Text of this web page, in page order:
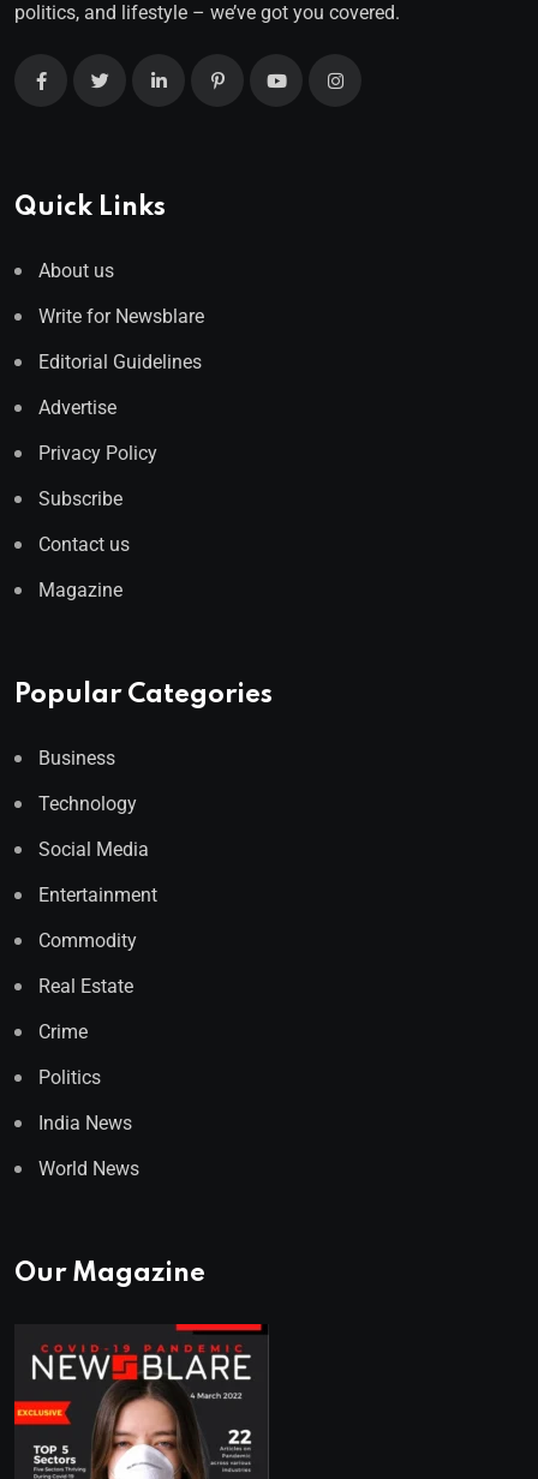
politics, and lifestyle – we’ve got you covered.
Quick Links
About us
Write for Newsblare
Editorial Guidelines
Advertise
Privacy Policy
Subscribe
Contact us
Magazine
Popular Categories
Business
Technology
Social Media
Entertainment
Commodity
Real Estate
Crime
Politics
India News
World News
Our Magazine